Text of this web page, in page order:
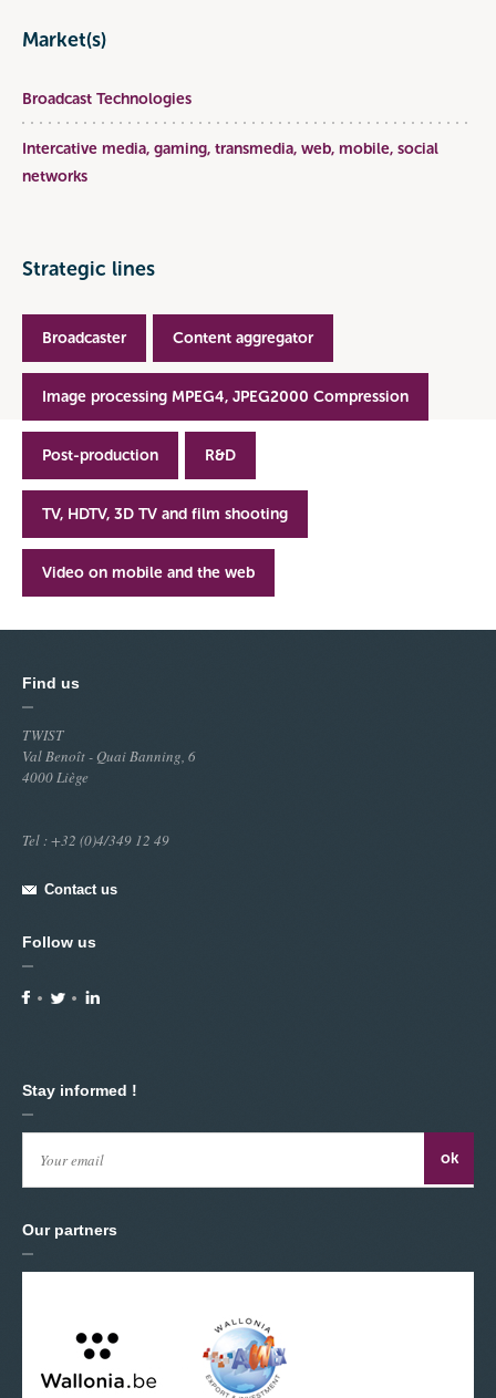
Market(s)
Broadcast Technologies
Intercative media, gaming, transmedia, web, mobile, social
networks
Strategic lines
Broadcaster Content aggregator
Image processing MPEG4, JPEG2000 Compression
Post-production R&D
TV, HDTV, 3D TV and film shooting
Video on mobile and the web
Find us
TWIST
Val Benoît - Quai Banning, 6
4000 Liège
Tel : +32 (0)4/349 12 49
Contact us
Follow us
Stay informed !
Our partners